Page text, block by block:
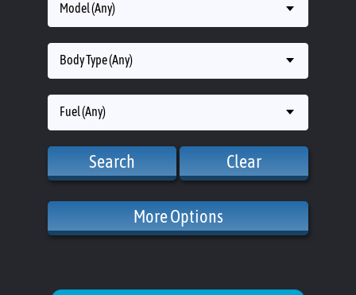
Model (Any)
Body Type (Any)
Fuel (Any)
Search Clear
More Options